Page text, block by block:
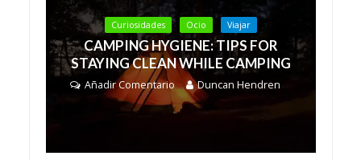
Curiosidades Ocio Viajar
CAMPING HYGIENE: TIPS FOR
STAYING CLEAN WHILE CAMPING
Añadir Comentario Duncan Hendren